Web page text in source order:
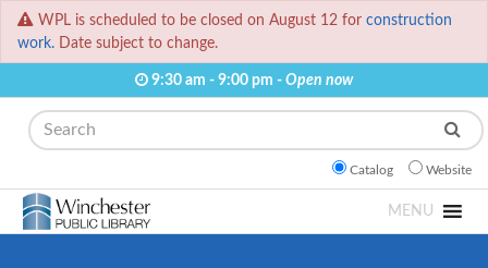
WPL is scheduled to be closed on August 12 for construction
work. Date subject to change.
9:30 am - 9:00 pm - Open now
Search
Catalog Website
MENU